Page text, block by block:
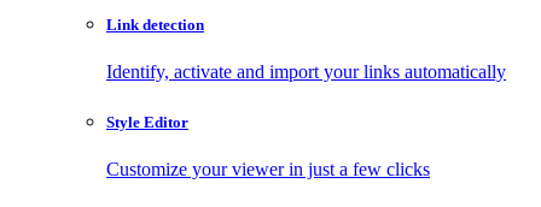
Link detection
Identify, activate and import your links automatically
Style Editor
Customize your viewer in just a few clicks